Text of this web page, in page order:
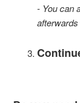
- You can